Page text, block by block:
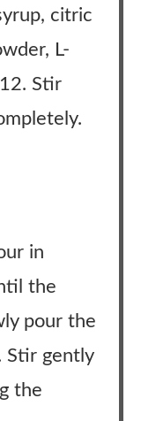
citric
L-
Stir
in
the
pour the
Stir gently
the